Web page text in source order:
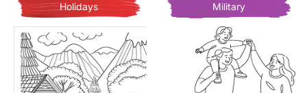
Holidays Military